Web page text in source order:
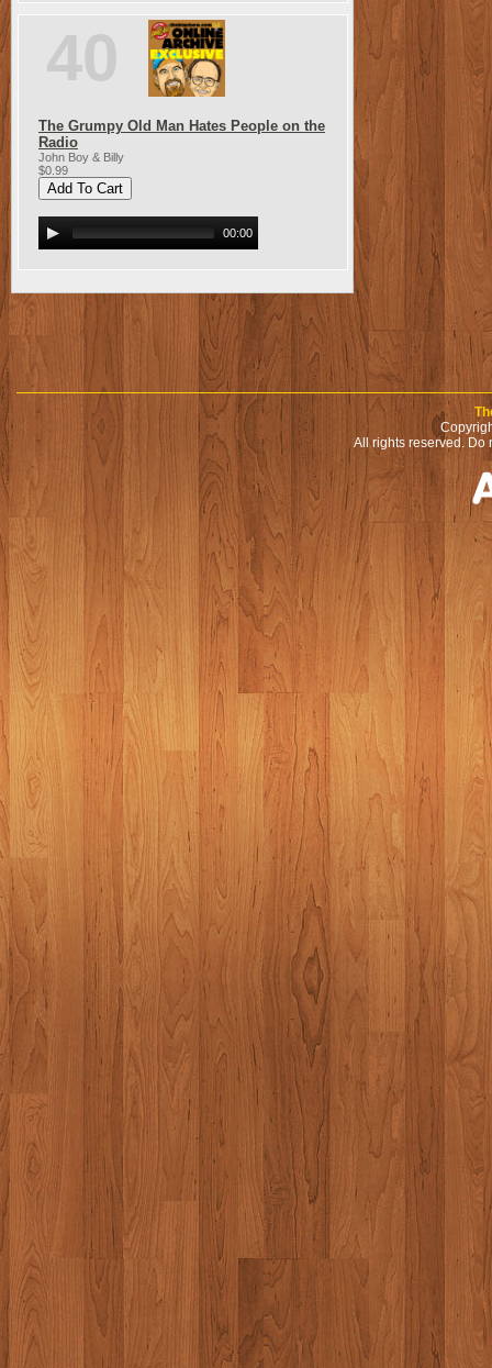
40
The Grumpy Old Man Hates People on the
Radio
John Boy & Billy
$0.99
00:00
All rights reserved. Do